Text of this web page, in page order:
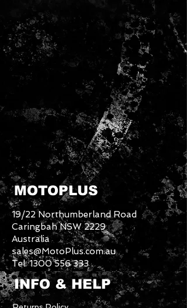
MOTOPLUS
19/22 Northumberland Road
Caringbah NSW 2229
Australia
sales@MotoPlus.com.au
Tel:1300 556 333
INFO & HELP